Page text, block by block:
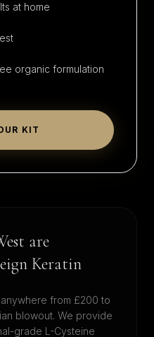
at home
organic formulation
KIT
are
Keratin
from £200 to
blowout. We provide
grade L-Cysteine